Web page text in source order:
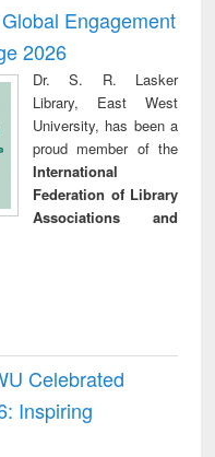
Engagement
2026
Dr. S. R. Lasker
Library, East West
University, has been a
proud member of the
International
Federation of Library
Associations and
Celebrated
Inspiring